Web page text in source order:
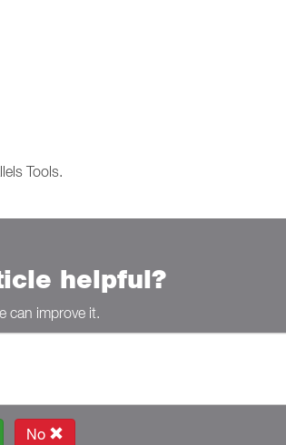
Tools.
helpful?
can improve it.
No